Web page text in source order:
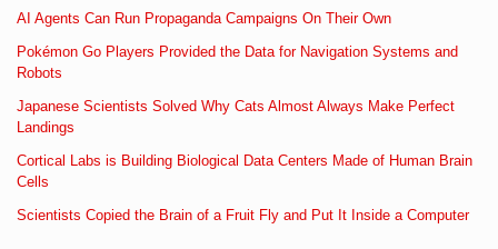
AI Agents Can Run Propaganda Campaigns On Their Own
Pokémon Go Players Provided the Data for Navigation Systems and
Robots
Japanese Scientists Solved Why Cats Almost Always Make Perfect
Landings
Cortical Labs is Building Biological Data Centers Made of Human Brain
Cells
Scientists Copied the Brain of a Fruit Fly and Put It Inside a Computer